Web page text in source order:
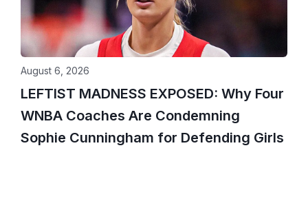
LEFTIST MADNESS EXPOSED: Why Four
WNBA Coaches Are Condemning
Sophie Cunningham for Defending Girls
August 6, 2026